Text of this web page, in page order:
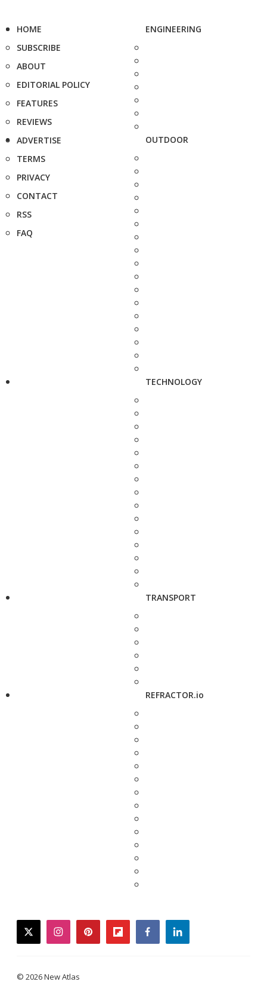
HOME
SUBSCRIBE
ABOUT
EDITORIAL POLICY
FEATURES
REVIEWS
ADVERTISE
TERMS
PRIVACY
CONTACT
RSS
FAQ
ENGINEERING
OUTDOOR
TECHNOLOGY
TRANSPORT
REFRACTOR.io
twitterinstagrampinterestflipboardfacebooklinkedin
© 2026 New Atlas